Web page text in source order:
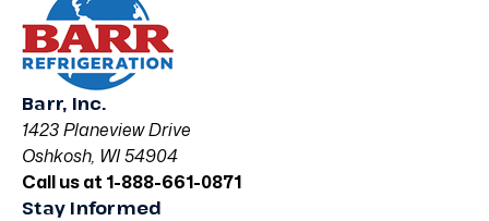
Barr, Inc.
1423 Planeview Drive
Oshkosh, WI 54904
Call us at 1-888-661-0871
Stay Informed